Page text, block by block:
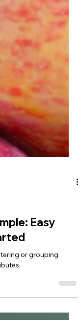
Easy